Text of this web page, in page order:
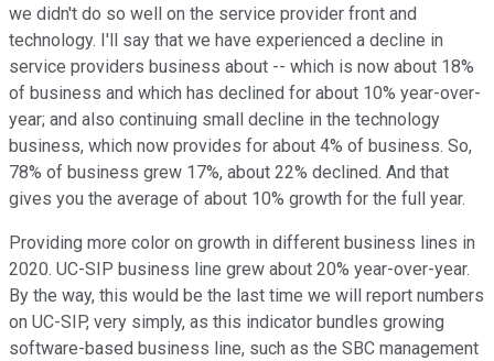
we didn't do so well on the service provider front and
technology. I'll say that we have experienced a decline in
service providers business about -- which is now about 18%
of business and which has declined for about 10% year-over-
year; and also continuing small decline in the technology
business, which now provides for about 4% of business. So,
78% of business grew 17%, about 22% declined. And that
gives you the average of about 10% growth for the full year.
Providing more color on growth in different business lines in
2020. UC-SIP business line grew about 20% year-over-year.
By the way, this would be the last time we will report numbers
on UC-SIP, very simply, as this indicator bundles growing
software-based business line, such as the SBC management